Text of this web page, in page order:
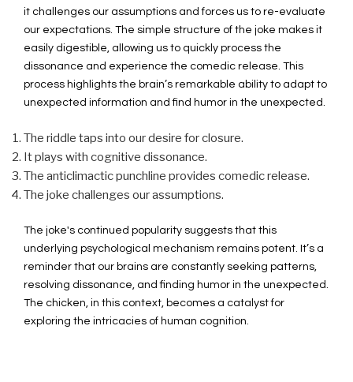
it challenges our assumptions and forces us to re-evaluate
our expectations. The simple structure of the joke makes it
easily digestible, allowing us to quickly process the
dissonance and experience the comedic release. This
process highlights the brain’s remarkable ability to adapt to
unexpected information and find humor in the unexpected.
The riddle taps into our desire for closure.
It plays with cognitive dissonance.
The anticlimactic punchline provides comedic release.
The joke challenges our assumptions.
The joke's continued popularity suggests that this
underlying psychological mechanism remains potent. It’s a
reminder that our brains are constantly seeking patterns,
resolving dissonance, and finding humor in the unexpected.
The chicken, in this context, becomes a catalyst for
exploring the intricacies of human cognition.